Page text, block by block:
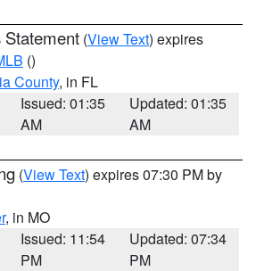
Statement (View Text) expires
()
County, in FL
Issued: 01:35
AM
Updated: 01:35
AM
(View Text) expires 07:30 PM by
, in MO
Issued: 11:54
PM
Updated: 07:34
PM